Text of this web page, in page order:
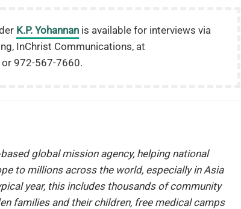
K.P. Yohannan is available for interviews via
InChrist Communications, at
or 972-567-7660.
global mission agency, helping national
to millions across the world, especially in Asia
year, this includes thousands of community
families and their children, free medical camps